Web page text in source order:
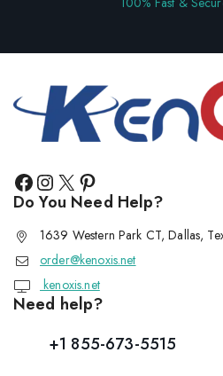
Do You Need Help?
1639 Western Park CT, Dallas,
order@kenoxis.net
kenoxis.net
Need help?
+1 855-673-5515